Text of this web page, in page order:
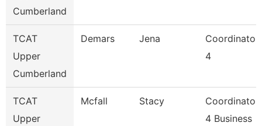
Cumberland
TCAT
Upper
Cumberland
Demars Jena
Coordinator
4
TCAT
Upper
Mcfall Stacy
Coordinator
4 Business